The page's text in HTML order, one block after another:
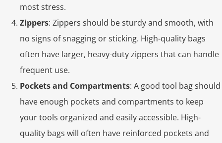
most stress.
Zippers: Zippers should be sturdy and smooth, with
no signs of snagging or sticking. High-quality bags
often have larger, heavy-duty zippers that can handle
frequent use.
Pockets and Compartments: A good tool bag should
have enough pockets and compartments to keep
your tools organized and easily accessible. High-
quality bags will often have reinforced pockets and